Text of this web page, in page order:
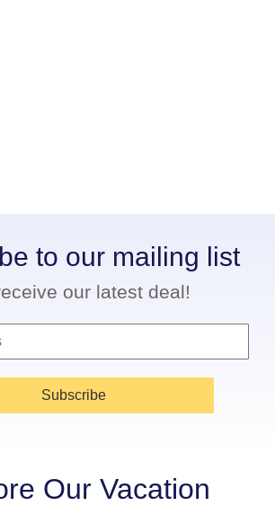
to our mailing list
our latest deal!
Subscribe
Our Vacation